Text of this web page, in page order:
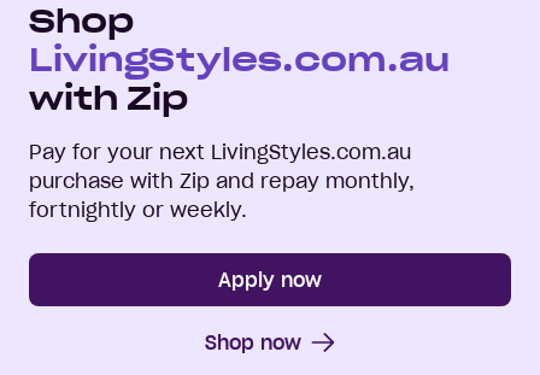
Shop
LivingStyles.com.au
with Zip
Pay for your next LivingStyles.com.au
purchase with Zip and repay monthly,
fortnightly or weekly.
Apply now
Shop now